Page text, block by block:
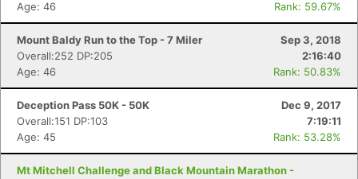
Age: 46
Rank: 59.67%
Mount Baldy Run to the Top - 7 Miler
Sep 3, 2018
Overall:252 DP:205
2:16:40
Age: 46
Rank: 50.83%
Deception Pass 50K - 50K
Dec 9, 2017
Overall:151 DP:103
7:19:11
Age: 45
Rank: 53.28%
Mt Mitchell Challenge and Black Mountain Marathon -